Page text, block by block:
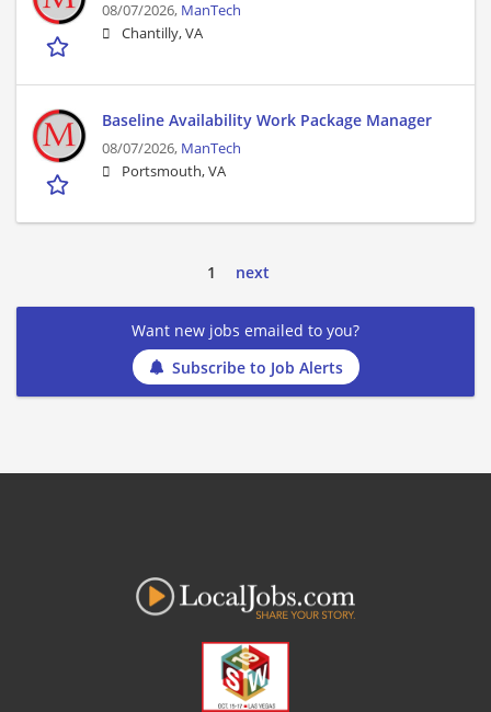
08/07/2026, ManTech
Chantilly, VA
Baseline Availability Work Package Manager
08/07/2026, ManTech
Portsmouth, VA
1 next
Want new jobs emailed to you?
Subscribe to Job Alerts